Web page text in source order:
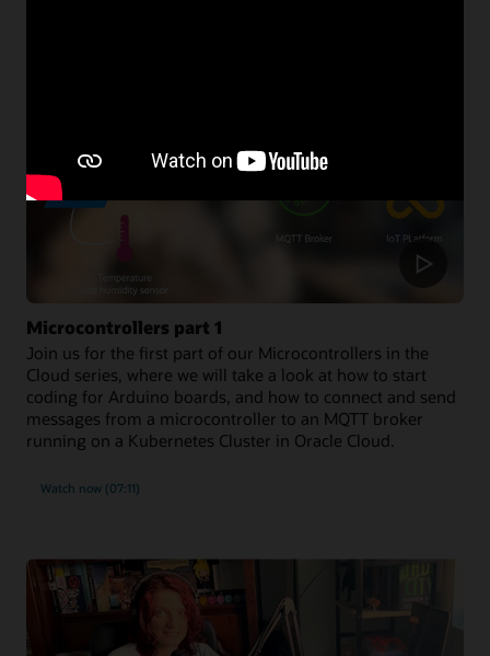
Microcontrollers part 1
Join us for the first part of our Microcontrollers in the
Cloud series, where we will take a look at how to start
coding for Arduino boards, and how to connect and send
messages from a microcontroller to an MQTT broker
running on a Kubernetes Cluster in Oracle Cloud.
Watch now (07:11)